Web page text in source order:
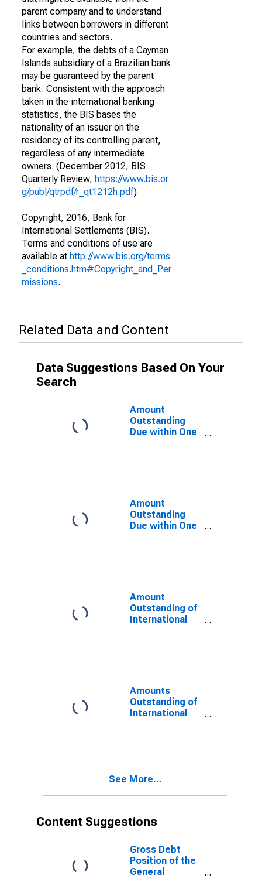
parent company and to understand
links between borrowers in different
countries and sectors.
For example, the debts of a Cayman
Islands subsidiary of a Brazilian bank
may be guaranteed by the parent
bank. Consistent with the approach
taken in the international banking
statistics, the BIS bases the
nationality of an issuer on the
residency of its controlling parent,
regardless of any intermediate
owners. (December 2012, BIS
Quarterly Review, https://www.bis.or
g/publ/qtrpdf/r_qt1212h.pdf)
Copyright, 2016, Bank for
International Settlements (BIS).
Terms and conditions of use are
available at http://www.bis.org/terms
_conditions.htm#Copyright_and_Per
missions.
Related Data and Content
Data Suggestions Based On Your
Search
Amount
Outstanding
Due within One
Issuer in
Seychelles
Amount
Outstanding
Due within One
Sector,
Residence of
Issuer in
Seychelles
Amount
Outstanding of
International
Seychelles
Amounts
Outstanding of
International
Seychelles
See More...
Content Suggestions
Gross Debt
Position of the
General